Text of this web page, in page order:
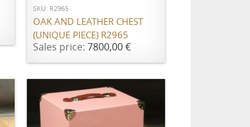
SKU: R2965
OAK AND LEATHER CHEST
(UNIQUE PIECE) R2965
Sales price:7800,00 €